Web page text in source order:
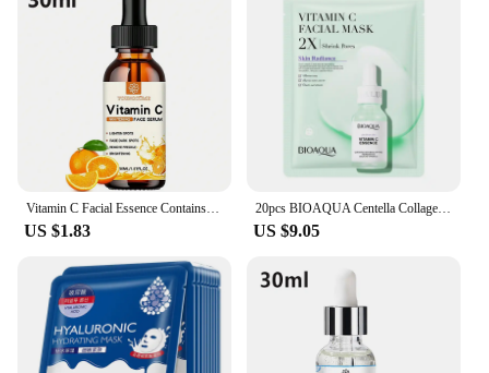
US $1.83
20pcs BIOAQUA Centella Collagen Face Mask Moisturizing Refreshing Sheet Masks Hyaluronic Acid Facial Mask Skin Care Products
US $9.05